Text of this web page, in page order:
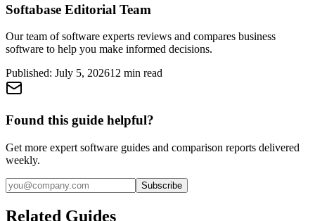
Softabase Editorial Team
Our team of software experts reviews and compares business
software to help you make informed decisions.
Published: July 5, 202612 min read
Found this guide helpful?
Get more expert software guides and comparison reports delivered
weekly.
Subscribe
Related Guides